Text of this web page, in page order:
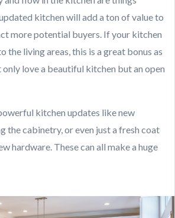
kitchen will add a ton of value to
more potential buyers. If your kitchen
the living areas, this is a great bonus as
love a beautiful kitchen but an open
kitchen updates like new
the cabinetry, or even just a fresh coat
hardware. These can all make a huge